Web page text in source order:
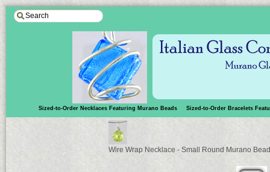
Sized-to-Order Necklaces Featuring Murano Beads Sized-to-Order Bracelets
Wire Wrap Necklace - Small Round Murano Bead